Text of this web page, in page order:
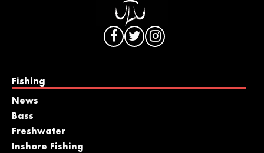
Fishing
News
Bass
Freshwater
Inshore Fishing